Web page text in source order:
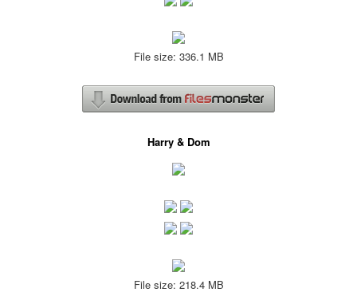
File size: 336.1 MB
Harry & Dom
File size: 218.4 MB